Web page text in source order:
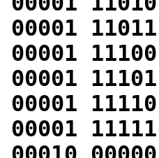
11011
11100
11101
11110
11111